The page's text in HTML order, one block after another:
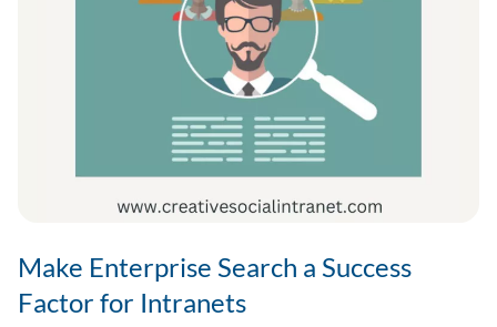
Make Enterprise Search a Success
Factor for Intranets